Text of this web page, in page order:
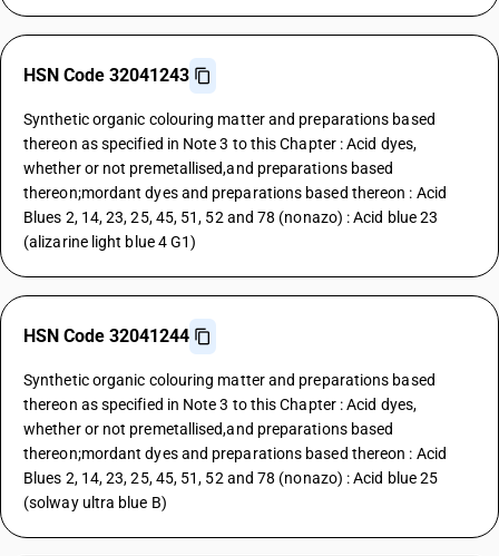
HSN Code 32041243
Synthetic organic colouring matter and preparations based
thereon as specified in Note 3 to this Chapter : Acid dyes,
whether or not premetallised,and preparations based
thereon;mordant dyes and preparations based thereon : Acid
Blues 2, 14, 23, 25, 45, 51, 52 and 78 (nonazo) : Acid blue 23
(alizarine light blue 4 G1)
HSN Code 32041244
Synthetic organic colouring matter and preparations based
thereon as specified in Note 3 to this Chapter : Acid dyes,
whether or not premetallised,and preparations based
thereon;mordant dyes and preparations based thereon : Acid
Blues 2, 14, 23, 25, 45, 51, 52 and 78 (nonazo) : Acid blue 25
(solway ultra blue B)